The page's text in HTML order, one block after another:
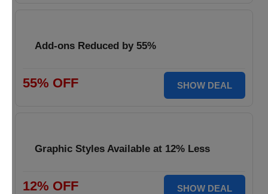
Add-ons Reduced by 55%
55% OFF SHOW DEAL
Graphic Styles Available at 12% Less
12% OFF SHOW DEAL